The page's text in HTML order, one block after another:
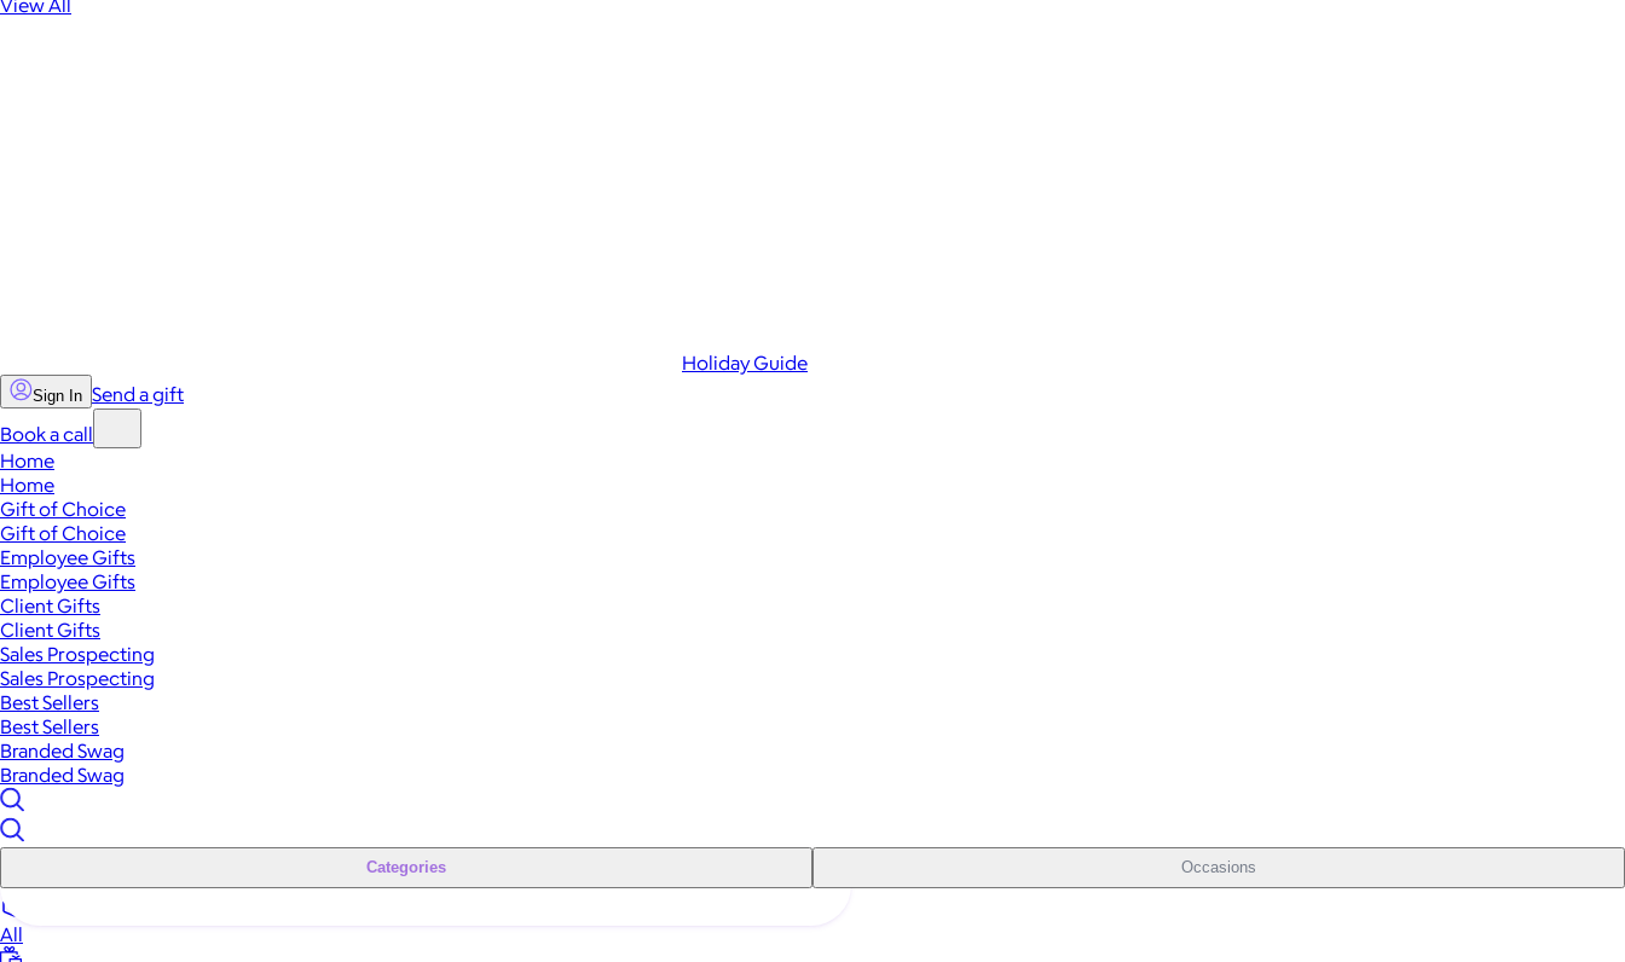
Holiday Guide
Sign In Send a gift
Book a call
Home
Home
Gift of Choice
Gift of Choice
Employee Gifts
Employee Gifts
Client Gifts
Client Gifts
Sales Prospecting
Sales Prospecting
Best Sellers
Best Sellers
Branded Swag
Branded Swag
Categories Occasions
All